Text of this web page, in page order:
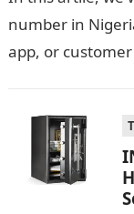
number in
app, or